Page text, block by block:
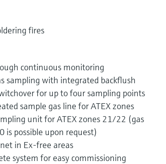
fires
continuous monitoring
sampling with integrated backflush
for up to four sampling points
sample gas line for ATEX zones
unit for ATEX zones 21/22 (gas
is possible upon request)
in Ex-free areas
system for easy commissioning